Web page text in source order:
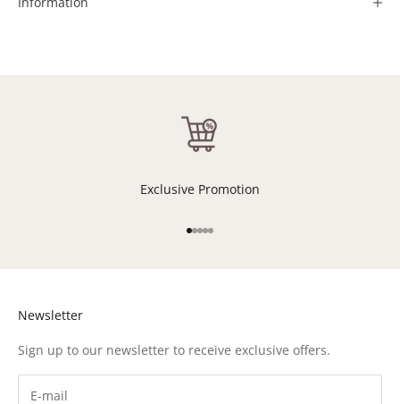
Exclusive Promotion
Go to item 1
Go to item 2
Go to item 3
Go to item 4
Go to item 5
Newsletter
Sign up to our newsletter to receive exclusive offers.